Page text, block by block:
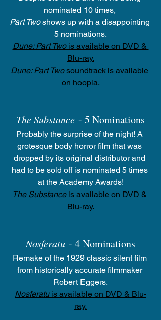
nominated 10 times,
Part Two shows up with a disappointing
5 nominations.
Dune: Part Two is available on DVD &
Blu-ray.
Dune: Part Two soundtrack is available
on hoopla.
The Substance - 5 Nominations
Probably the surprise of the night! A
grotesque body horror film that was
dropped by its original distributor and
had to be sold off is nominated 5 times
at the Academy Awards!
The Substance is available on DVD &
Blu-ray.
Nosferatu - 4 Nominations
Remake of the 1929 classic silent film
from historically accurate filmmaker
Robert Eggers.
Nosferatu is available on DVD & Blu-
ray.